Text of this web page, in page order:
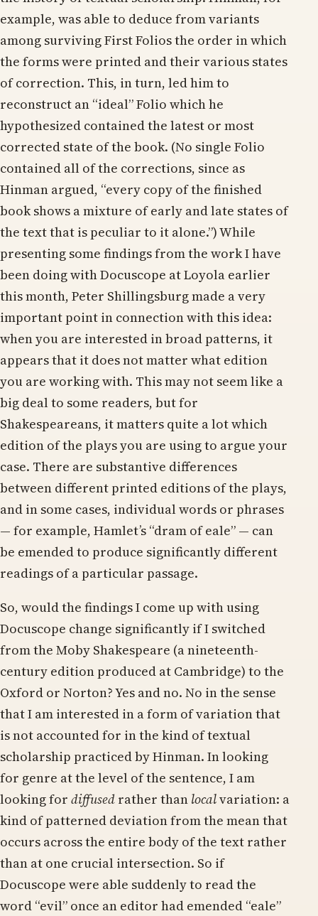
example, was able to deduce from variants
among surviving First Folios the order in which
the forms were printed and their various states
of correction. This, in turn, led him to
reconstruct an “ideal” Folio which he
hypothesized contained the latest or most
corrected state of the book. (No single Folio
contained all of the corrections, since as
Hinman argued, “every copy of the finished
book shows a mixture of early and late states of
the text that is peculiar to it alone.”) While
presenting some findings from the work I have
been doing with Docuscope at Loyola earlier
this month, Peter Shillingsburg made a very
important point in connection with this idea:
when you are interested in broad patterns, it
appears that it does not matter what edition
you are working with. This may not seem like a
big deal to some readers, but for
Shakespeareans, it matters quite a lot which
edition of the plays you are using to argue your
case. There are substantive differences
between different printed editions of the plays,
and in some cases, individual words or phrases
— for example, Hamlet’s “dram of eale” — can
be emended to produce significantly different
readings of a particular passage.
So, would the findings I come up with using
Docuscope change significantly if I switched
from the Moby Shakespeare (a nineteenth-
century edition produced at Cambridge) to the
Oxford or Norton? Yes and no. No in the sense
that I am interested in a form of variation that
is not accounted for in the kind of textual
scholarship practiced by Hinman. In looking
for genre at the level of the sentence, I am
looking for diffused rather than localvariation: a
kind of patterned deviation from the mean that
occurs across the entire body of the text rather
than at one crucial intersection. So if
Docuscope were able suddenly to read the
word “evil” once an editor had emended “eale”